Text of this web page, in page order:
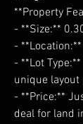
**Property
- **Size:**
-
- **Lot
unique
- **Price:**
deal for land